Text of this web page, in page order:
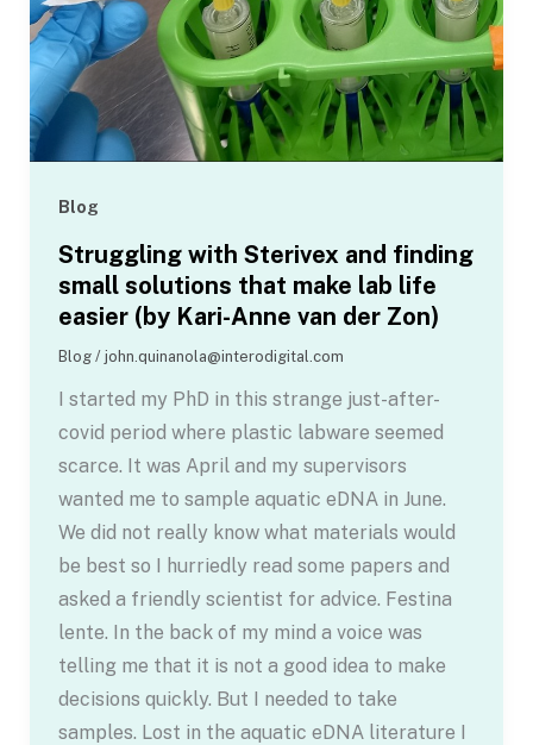
Blog
Struggling with Sterivex and finding
small solutions that make lab life
easier (by Kari-Anne van der Zon)
Blog/ john.quinanola@interodigital.com
I started my PhD in this strange just-after-
covid period where plastic labware seemed
scarce. It was April and my supervisors
wanted me to sample aquatic eDNA in June.
We did not really know what materials would
be best so I hurriedly read some papers and
asked a friendly scientist for advice. Festina
lente. In the back of my mind a voice was
telling me that it is not a good idea to make
decisions quickly. But I needed to take
samples. Lost in the aquatic eDNA literature I